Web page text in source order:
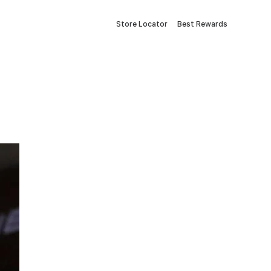
Store Locator Best Rewards